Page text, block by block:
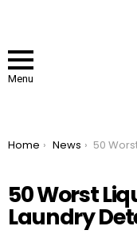
Menu
You are here:
Home News 50 Worst Liquid And
50 Worst
Laundry